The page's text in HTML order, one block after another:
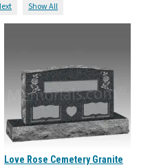
Show All
Love Rose Cemetery Granite